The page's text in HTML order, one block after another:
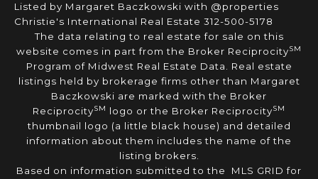
Listed by Margaret Baczkowski with @properties
Christie's International Real Estate 312-500-5178
The data relating to real estate for sale on this
website comes in part from the Broker ReciprocitySM
Program of Midwest Real Estate Data. Real estate
listings held by brokerage firms other than Margaret
Baczkowski are marked with the Broker
ReciprocitySM logo or the Broker ReciprocitySM
thumbnail logo (a little black house) and detailed
information about them includes the name of the
listing brokers.
Based on information submitted to the MLS GRID for